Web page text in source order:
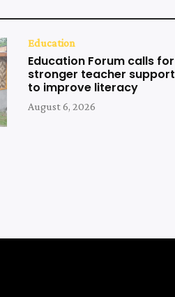
Education
Education Forum calls for
stronger teacher support
to improve literacy
August 6, 2026